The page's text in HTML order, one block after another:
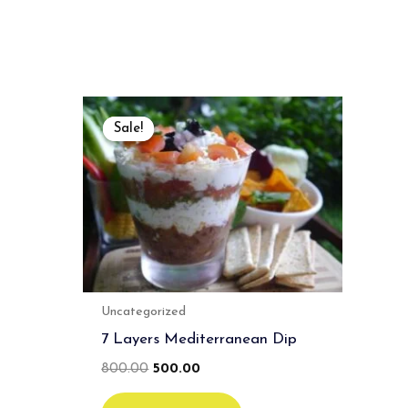
Sale!
Sale!
Uncategorized
7 Layers Mediterranean Dip
800.00
Original
price
was:
₹800.00.
500.00
Current
price
is:
₹500.00.